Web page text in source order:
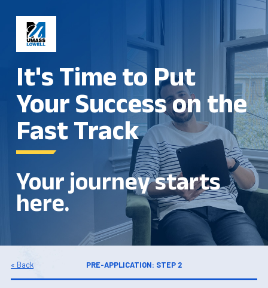
It's Time to Put
Your Success on the
Fast Track
Your journey starts
here.
« Back PRE-APPLICATION: STEP 2